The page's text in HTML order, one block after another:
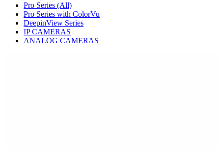
Pro Series (All)
Pro Series with ColorVu
DeepinView Series
IP CAMERAS
ANALOG CAMERAS